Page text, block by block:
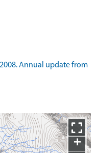
2008. Annual update from
+